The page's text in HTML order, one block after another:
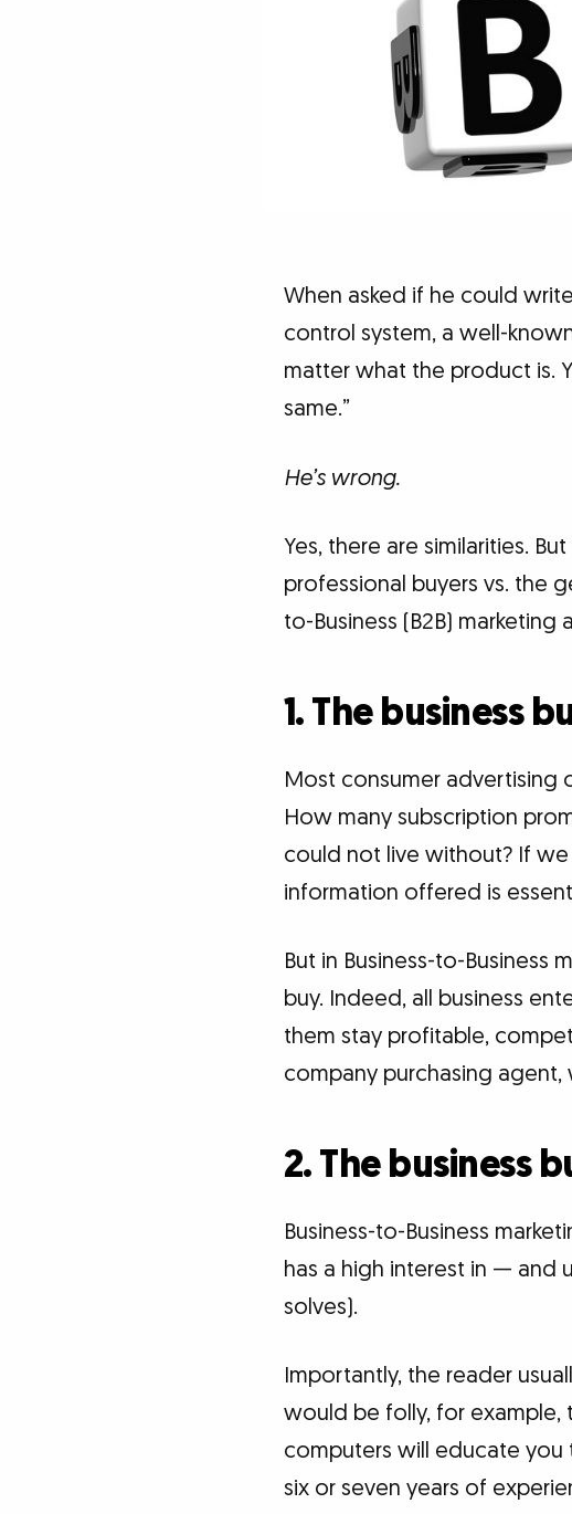
When asked if he could
control system, a well-
matter what the product is.
same.”
He’s wrong.
Yes, there are similarities.
professional buyers vs. the
to-Business (B2B)
1. The business
Most consumer advertising
How many subscription
could not live without? If
information offered is
But in Business-to-Business
buy. Indeed, all business
them stay profitable,
company purchasing
2. The business
Business-to-Business
has a high interest in —
solves).
Importantly, the reader
would be folly, for
computers will educate
six or seven years of